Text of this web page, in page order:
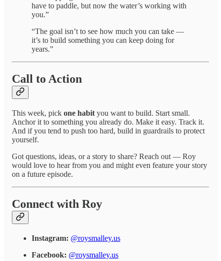
have to paddle, but now the water’s working with
you.”
“The goal isn’t to see how much you can take —
it’s to build something you can keep doing for
years.”
Call to Action
This week, pick one habit you want to build. Start small.
Anchor it to something you already do. Make it easy. Track it.
And if you tend to push too hard, build in guardrails to protect
yourself.
Got questions, ideas, or a story to share? Reach out — Roy
would love to hear from you and might even feature your story
on a future episode.
Connect with Roy
Instagram: @roysmalley.us
Facebook: @roysmalley.us